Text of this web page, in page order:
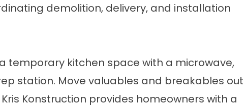
demolition, delivery, and installation
temporary kitchen space with a microwave,
station. Move valuables and breakables out
Konstruction provides homeowners with a